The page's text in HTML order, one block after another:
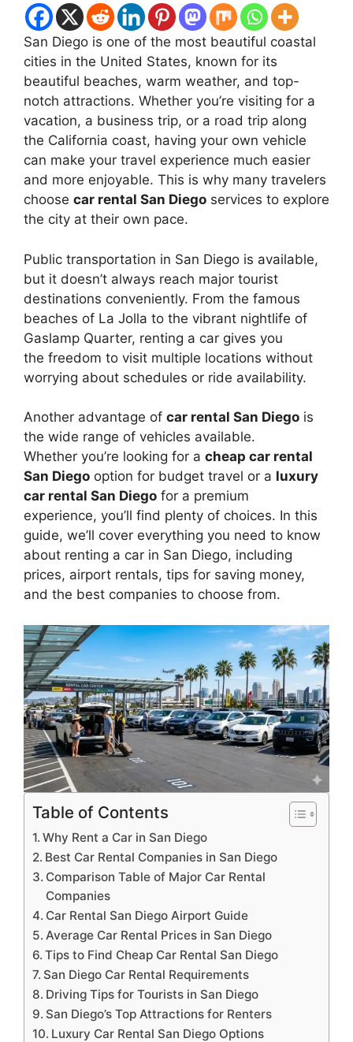
San Diego is one of the most beautiful coastal
cities in the United States, known for its
beautiful beaches, warm weather, and top-
notch attractions. Whether you’re visiting for a
vacation, a business trip, or a road trip along
the California coast, having your own vehicle
can make your travel experience much easier
and more enjoyable. This is why many travelers
choose car rental San Diego services to explore
the city at their own pace.
Public transportation in San Diego is available,
but it doesn’t always reach major tourist
destinations conveniently. From the famous
beaches of La Jolla to the vibrant nightlife of
Gaslamp Quarter, renting a car gives you
the freedom to visit multiple locations without
worrying about schedules or ride availability.
Another advantage of car rental San Diego is
the wide range of vehicles available.
Whether you’re looking for a cheap car rental
San Diego option for budget travel or a luxury
car rental San Diego for a premium
experience, you’ll find plenty of choices. In this
guide, we’ll cover everything you need to know
about renting a car in San Diego, including
prices, airport rentals, tips for saving money,
and the best companies to choose from.
Table of Contents
Why Rent a Car in San Diego
Best Car Rental Companies in San Diego
Comparison Table of Major Car Rental
Companies
Car Rental San Diego Airport Guide
Average Car Rental Prices in San Diego
Tips to Find Cheap Car Rental San Diego
San Diego Car Rental Requirements
Driving Tips for Tourists in San Diego
San Diego’s Top Attractions for Renters
Luxury Car Rental San Diego Options